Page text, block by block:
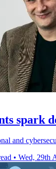
spark
and
• Wed, 29th